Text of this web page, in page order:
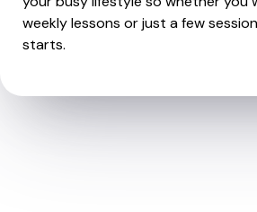
weekly lessons or just a few
starts.